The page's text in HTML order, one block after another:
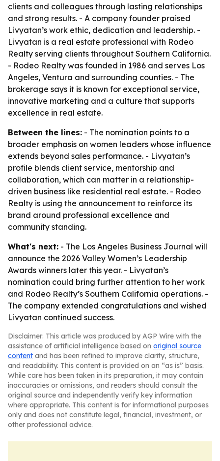
clients and colleagues through lasting relationships
and strong results. - A company founder praised
Livyatan’s work ethic, dedication and leadership. -
Livyatan is a real estate professional with Rodeo
Realty serving clients throughout Southern California.
- Rodeo Realty was founded in 1986 and serves Los
Angeles, Ventura and surrounding counties. - The
brokerage says it is known for exceptional service,
innovative marketing and a culture that supports
excellence in real estate.
Between the lines: - The nomination points to a
broader emphasis on women leaders whose influence
extends beyond sales performance. - Livyatan’s
profile blends client service, mentorship and
collaboration, which can matter in a relationship-
driven business like residential real estate. - Rodeo
Realty is using the announcement to reinforce its
brand around professional excellence and
community standing.
What's next: - The Los Angeles Business Journal will
announce the 2026 Valley Women’s Leadership
Awards winners later this year. - Livyatan’s
nomination could bring further attention to her work
and Rodeo Realty’s Southern California operations. -
The company extended congratulations and wished
Livyatan continued success.
Disclaimer: This article was produced by AGP Wire with the
assistance of artificial intelligence based on original source
content and has been refined to improve clarity, structure,
and readability. This content is provided on an “as is” basis.
While care has been taken in its preparation, it may contain
inaccuracies or omissions, and readers should consult the
original source and independently verify key information
where appropriate. This content is for informational purposes
only and does not constitute legal, financial, investment, or
other professional advice.